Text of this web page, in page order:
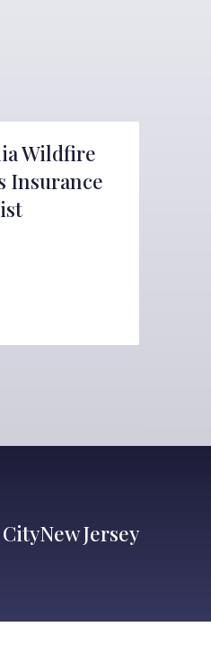
Wildfire
Insurance
New Jersey